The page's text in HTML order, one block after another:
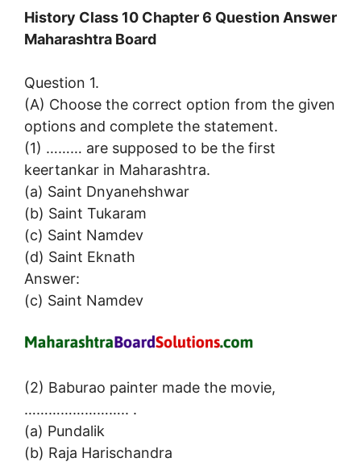
History Class 10 Chapter 6 Question Answer
Maharashtra Board
Question 1.
(A) Choose the correct option from the given
options and complete the statement.
(1) ……… are supposed to be the first
keertankar in Maharashtra.
(a) Saint Dnyanehshwar
(b) Saint Tukaram
(c) Saint Namdev
(d) Saint Eknath
Answer:
(c) Saint Namdev
(2) Baburao painter made the movie,
…………………….. .
(a) Pundalik
(b) Raja Harischandra